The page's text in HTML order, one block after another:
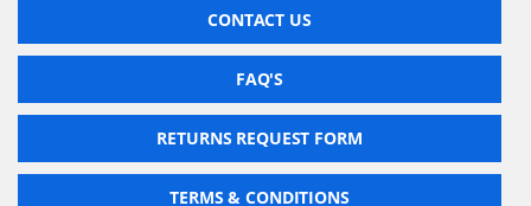
CONTACT US
FAQ'S
RETURNS REQUEST FORM
TERMS & CONDITIONS